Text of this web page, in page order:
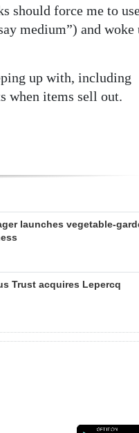
should force me to
medium”) and woke
up with, including
when items sell out.
launches vegetable-
Trust acquires Lepercq